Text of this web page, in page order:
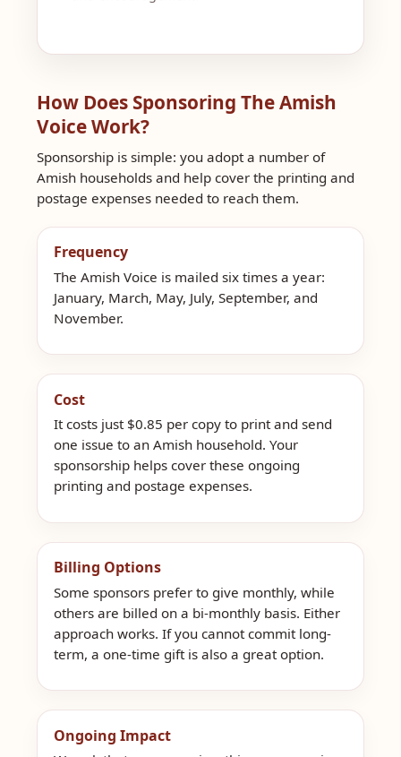
How Does Sponsoring The Amish
Voice Work?
Sponsorship is simple: you adopt a number of
Amish households and help cover the printing and
postage expenses needed to reach them.
Frequency
The Amish Voice is mailed six times a year:
January, March, May, July, September, and
November.
Cost
It costs just $0.85 per copy to print and send
one issue to an Amish household. Your
sponsorship helps cover these ongoing
printing and postage expenses.
Billing Options
Some sponsors prefer to give monthly, while
others are billed on a bi-monthly basis. Either
approach works. If you cannot commit long-
term, a one-time gift is also a great option.
Ongoing Impact